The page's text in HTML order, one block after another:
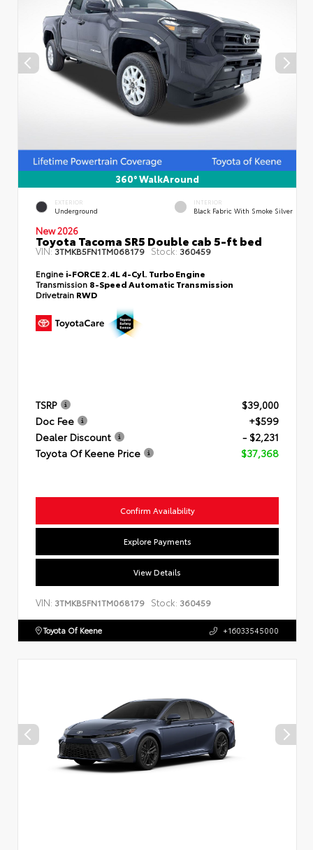
360° WalkAround
EXTERIOR
Underground
INTERIOR
Black Fabric With Smoke Silver
New 2026
Toyota Tacoma SR5 Double cab 5-ft bed
VIN:3TMKB5FN1TM068179 Stock: 360459
Engine i-FORCE 2.4L 4-Cyl. Turbo Engine
Transmission 8-Speed Automatic Transmission
Drivetrain RWD
TSRP
$39,000
Doc Fee
+$599
Dealer Discount
- $2,231
Toyota Of Keene Price
$37,368
Confirm Availability
Explore Payments
View Details
VIN: 3TMKB5FN1TM068179 Stock: 360459
Toyota Of Keene +16033545000